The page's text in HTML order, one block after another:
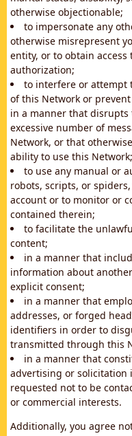
otherwise objectionable;
to impersonate any
otherwise misrepresent
entity, or to obtain
authorization;
to interfere or attempt
of this Network or
in a manner that
excessive number of
Network, or that
ability to use this Network;
to use any manual or
robots, scripts, or
account or to monitor or
contained therein;
to facilitate the
content;
in a manner that
information about
explicit consent;
in a manner that
addresses, or forged
identifiers in order to
transmitted through this
in a manner that
advertising or solicitation
requested not to be
or commercial interests.
Additionally, you agree